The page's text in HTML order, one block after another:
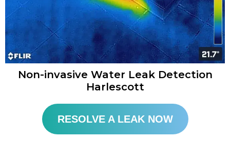
Non-invasive Water Leak Detection
Harlescott​
RESOLVE A LEAK NOW